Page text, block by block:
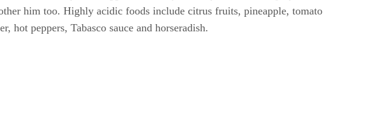
him too. Highly acidic foods include citrus fruits, pineapple, tomato
hot peppers, Tabasco sauce and horseradish.